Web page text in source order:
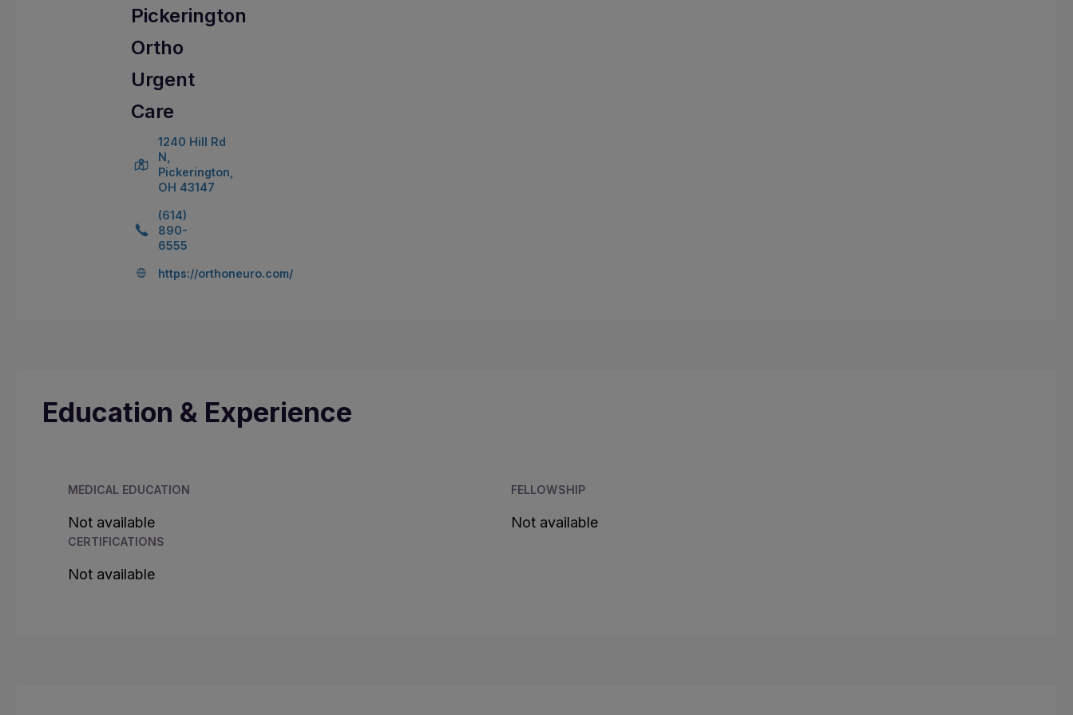
Pickerington
Ortho
Urgent
Care
1240 Hill Rd
N,
Pickerington,
OH 43147
(614)
890-
6555
https://orthoneuro.com/
Education & Experience
MEDICAL EDUCATION
Not available
FELLOWSHIP
Not available
CERTIFICATIONS
Not available